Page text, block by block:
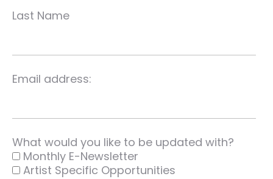
Last Name
Email address:
What would you like to be updated with?
Monthly E-Newsletter
Artist Specific Opportunities